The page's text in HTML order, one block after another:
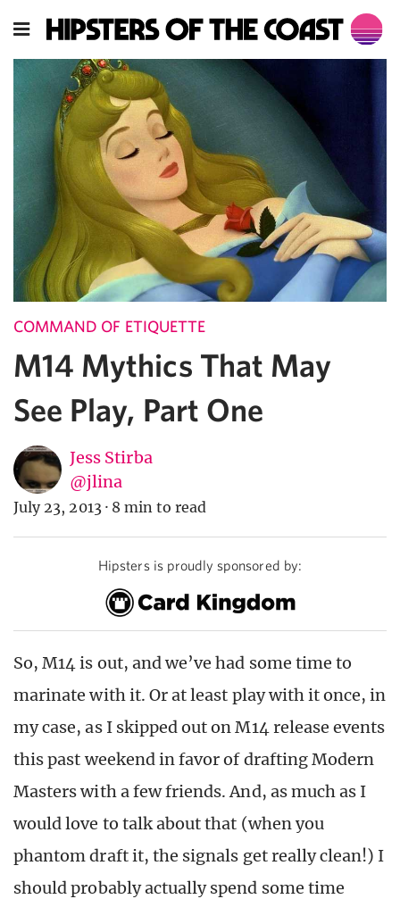
COMMAND OF ETIQUETTE
M14 Mythics That May
See Play, Part One
Jess Stirba
@jlina
July 23, 2013 · 8 min to read
Hipsters is proudly sponsored by:
So, M14 is out, and we’ve had some time to
marinate with it. Or at least play with it once, in
my case, as I skipped out on M14 release events
this past weekend in favor of drafting Modern
Masters with a few friends. And, as much as I
would love to talk about that (when you
phantom draft it, the signals get really clean!) I
should probably actually spend some time